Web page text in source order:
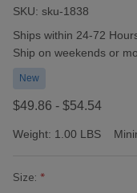
SKU: sku-1838
Availability:
Ships within 24-72
Ship on weekends or
New
$49.86 - $54.54
Weight: 1.00 LBS
Size: